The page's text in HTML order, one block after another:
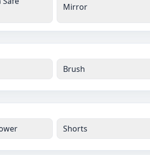
Mirror
Brush
Shorts